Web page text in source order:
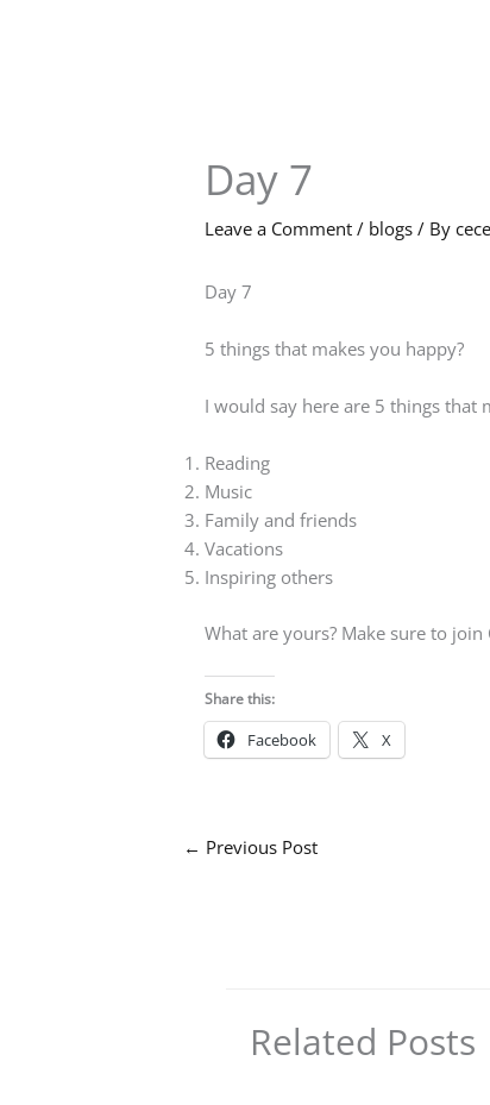
Day 7
Leave a Comment / blogs / By
Day 7
5 things that makes you happy?
I would say here are 5 things that
Reading
Music
Family and friends
Vacations
Inspiring others
What are yours? Make sure to join
Share this:
Facebook X
← Previous Post
Related Posts